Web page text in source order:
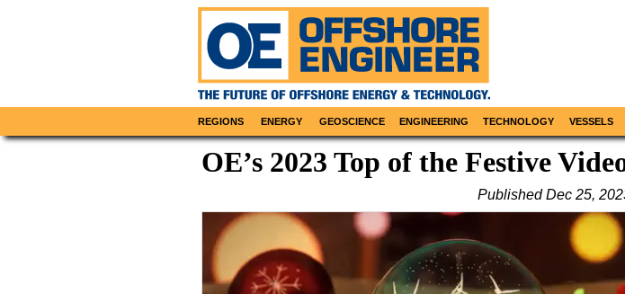
REGIONS ENERGY GEOSCIENCE ENGINEERING TECHNOLOGY VESSELS
OE’s 2023 Top of the Festive
PublishedDec 25,